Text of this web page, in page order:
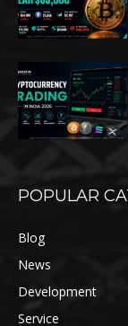
POPULAR
Blog
News
Development
Service